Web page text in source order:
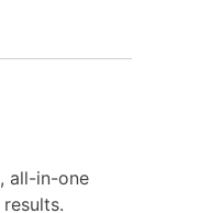
all-in-one